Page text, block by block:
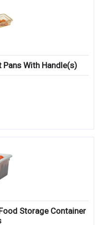
Pans With Handle(s)
Storage Container